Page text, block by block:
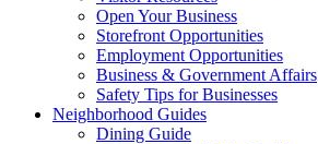
Open Your Business
Storefront Opportunities
Employment Opportunities
Business & Government Affairs
Safety Tips for Businesses
Neighborhood Guides
Dining Guide